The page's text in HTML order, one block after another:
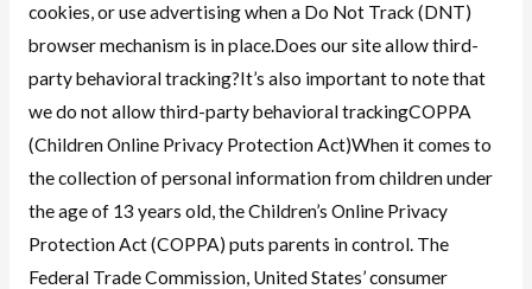
cookies, or use advertising when a Do Not Track (DNT)
browser mechanism is in place.Does our site allow third-
party behavioral tracking?It’s also important to note that
we do not allow third-party behavioral trackingCOPPA
(Children Online Privacy Protection Act)When it comes to
the collection of personal information from children under
the age of 13 years old, the Children’s Online Privacy
Protection Act (COPPA) puts parents in control. The
Federal Trade Commission, United States’ consumer